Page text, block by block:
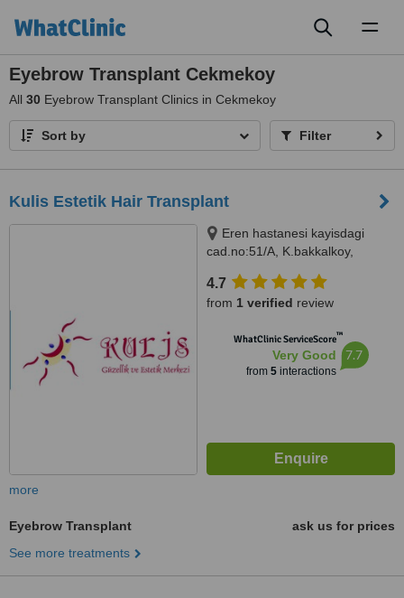
Eyebrow Transplant Cekmekoy
All 30 Eyebrow Transplant Clinics in Cekmekoy
Sort by Filter
Kulis Estetik Hair Transplant
Eren hastanesi kayisdagi
cad.no:51/A, K.bakkalkoy,
4.7
from 1 verified review
WhatClinic ServiceScore™
Very Good
from 5interactions
7.7
more
Eyebrow Transplant
ask us for prices
See more treatments